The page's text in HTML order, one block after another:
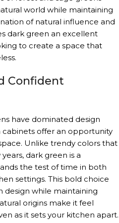
world while maintaining
of natural influence and
dark green an excellent
to create a space that
Confident
have dominated design
cabinets offer an opportunity
Unlike trendy colors that
dark green is a
the test of time in both
settings. This bold choice
design while maintaining
origins make it feel
as it sets your kitchen apart.